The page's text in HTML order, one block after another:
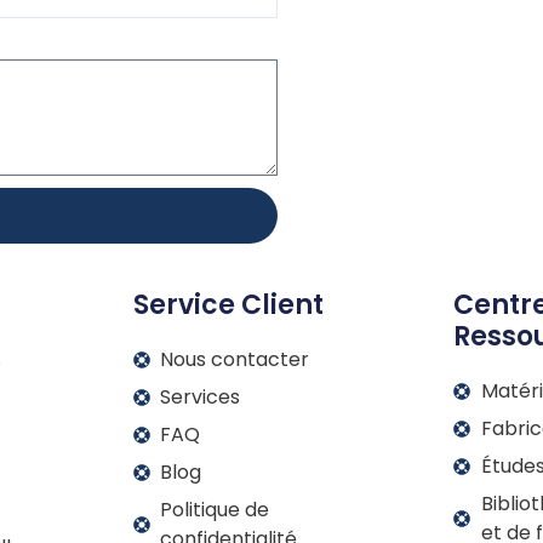
Service Client
Nous contacter
Services
FAQ
Blog
Politique de
et de